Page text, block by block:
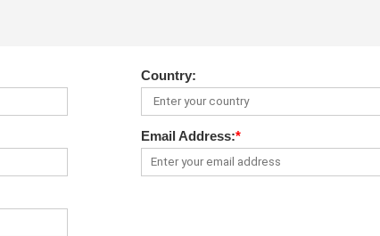
Country:
Email Address:*